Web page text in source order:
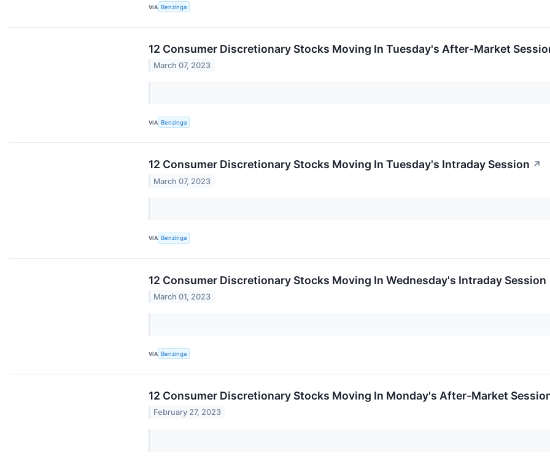
VIA Benzinga
12 Consumer Discretionary Stocks Moving In Tuesday's After-Market
March 07, 2023
VIA Benzinga
12 Consumer Discretionary Stocks Moving In Tuesday's Intraday Session ↗
March 07, 2023
VIA Benzinga
12 Consumer Discretionary Stocks Moving In Wednesday's Intraday Session
March 01, 2023
VIA Benzinga
12 Consumer Discretionary Stocks Moving In Monday's After-Market
February 27, 2023